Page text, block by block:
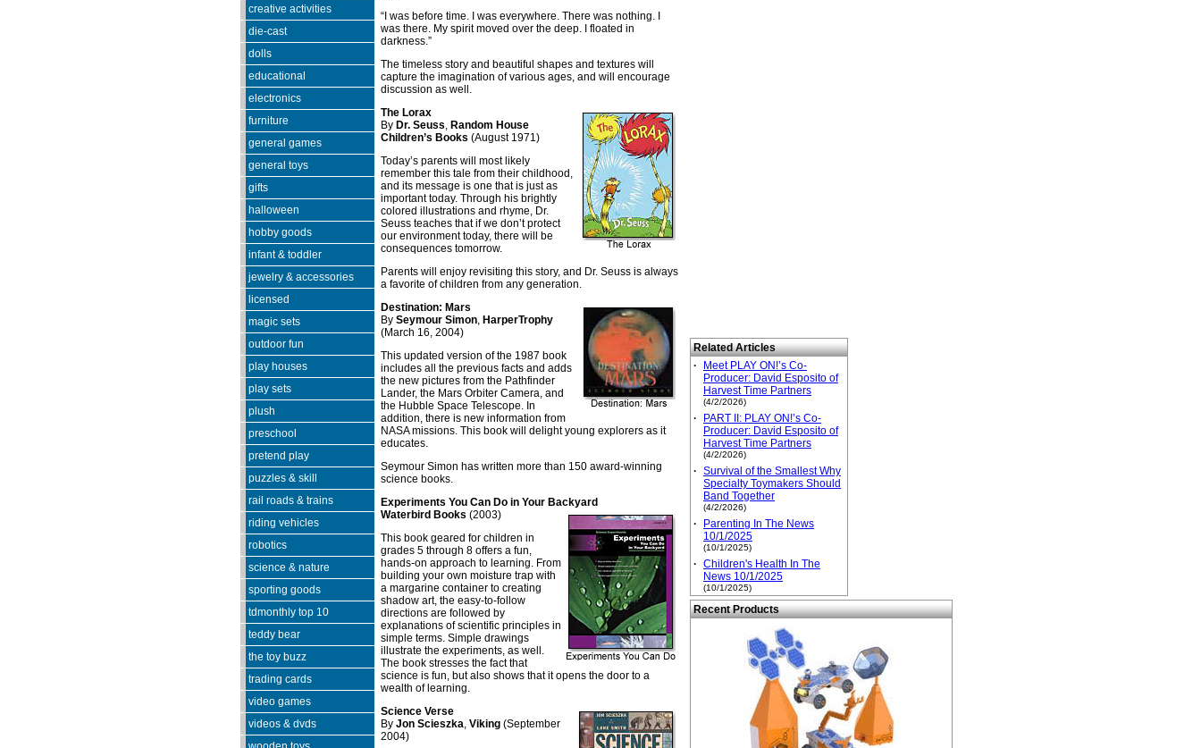
creative activities
die-cast
dolls
educational
electronics
furniture
general games
general toys
gifts
halloween
hobby goods
infant & toddler
jewelry & accessories
licensed
magic sets
outdoor fun
play houses
play sets
plush
preschool
pretend play
puzzles & skill
rail roads & trains
riding vehicles
robotics
science & nature
sporting goods
tdmonthly top 10
teddy bear
the toy buzz
trading cards
video games
videos & dvds
“I was before time. I was everywhere. There was nothing. I
was there. My spirit moved over the deep. I floated in
darkness.”
The timeless story and beautiful shapes and textures will
capture the imagination of various ages, and will encourage
discussion as well.
The Lorax
By Dr. Seuss Random House
Children’s Books (August 1971)
Today’s parents will most likely
remember this tale from their childhood,
and its message is one that is just as
important today. Through his brightly
colored illustrations and rhyme, Dr.
Seuss teaches that if we don’t protect
our environment today, there will be
consequences tomorrow.
Parents will enjoy revisiting this story, and Dr. Seuss is always
a favorite of children from any generation.
Destination: Mars
By Seymour Simon HarperTrophy
(March 16, 2004)
This updated version of the 1987 book
includes all the previous facts and adds
the new pictures from the Pathfinder
Lander, the Mars Orbiter Camera, and
the Hubble Space Telescope. In
addition, there is new information from
NASA missions. This book will delight young explorers as it
educates.
Seymour Simon has written more than 150 award-winning
science books.
Experiments You Can Do in Your Backyard
Waterbird Books (2003)
This book geared for children in
grades 5 through 8 offers a fun,
hands-on approach to learning. From
building your own moisture trap with
a margarine container to creating
shadow art, the easy-to-follow
directions are followed by
explanations of scientific principles in
simple terms. Simple drawings
illustrate the experiments, as well.
The book stresses the fact that
science is fun, but also shows that it opens the door to a
wealth of learning.
Science Verse
By Jon Scieszka Viking (September
2004)
Related Articles
·
Meet PLAY ON!’s Co-
Producer: David Esposito of
Harvest Time Partners
(4/2/2026)
·
PART II: PLAY ON!’s Co-
Producer: David Esposito of
Harvest Time Partners
(4/2/2026)
· Survival of the Smallest Why
Specialty Toymakers Should
Band Together
(4/2/2026)
·
Parenting In The News
10/1/2025
(10/1/2025)
· Children's Health In The
News 10/1/2025
(10/1/2025)
Recent Products